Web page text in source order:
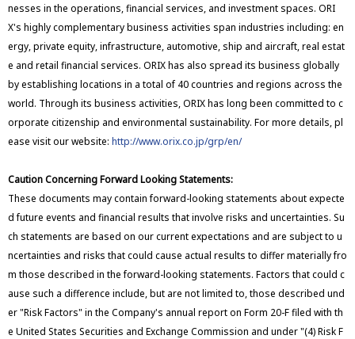
nesses in the operations, financial services, and investment spaces. ORI
X's highly complementary business activities span industries including: en
ergy, private equity, infrastructure, automotive, ship and aircraft, real estat
e and retail financial services. ORIX has also spread its business globally
by establishing locations in a total of 40 countries and regions across the
world. Through its business activities, ORIX has long been committed to c
orporate citizenship and environmental sustainability. For more details, pl
ease visit our website: http://www.orix.co.jp/grp/en/
Caution Concerning Forward Looking Statements:
These documents may contain forward-looking statements about expecte
d future events and financial results that involve risks and uncertainties. Su
ch statements are based on our current expectations and are subject to u
ncertainties and risks that could cause actual results to differ materially fro
m those described in the forward-looking statements. Factors that could c
ause such a difference include, but are not limited to, those described und
er "Risk Factors" in the Company's annual report on Form 20-F filed with th
e United States Securities and Exchange Commission and under "(4) Risk F